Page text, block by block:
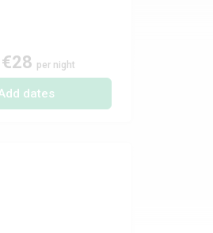
€28 per night
dates